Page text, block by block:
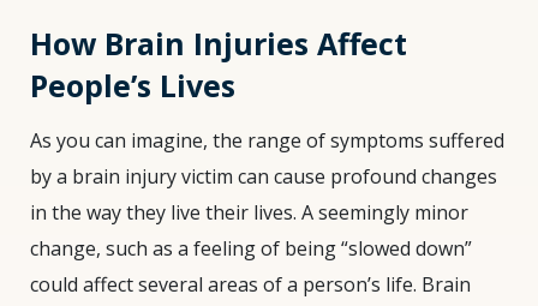
How Brain Injuries Affect
People’s Lives
As you can imagine, the range of symptoms suffered
by a brain injury victim can cause profound changes
in the way they live their lives. A seemingly minor
change, such as a feeling of being “slowed down”
could affect several areas of a person’s life. Brain